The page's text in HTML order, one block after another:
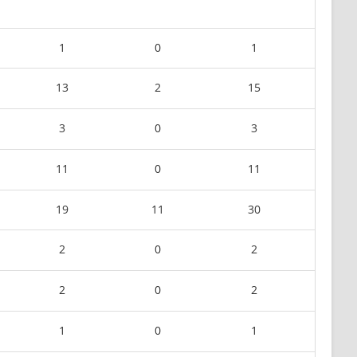
1 0 1
13 2 15
3 0 3
11 0 11
19 11 30
2 0 2
2 0 2
1 0 1